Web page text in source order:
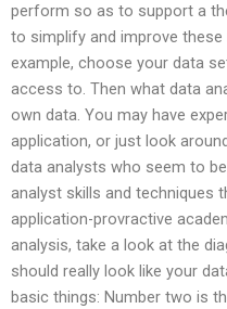
perform so as to support a
to simplify and improve
example, choose your data
access to. Then what data
own data. You may have
application, or just look
data analysts who seem to
analyst skills and techniques
application-provractive
analysis, take a look at the
should really look like your
basic things: Number two is